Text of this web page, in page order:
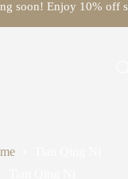
soon! Enjoy 10% off